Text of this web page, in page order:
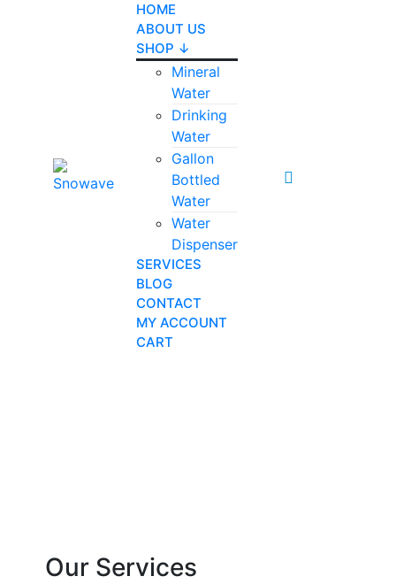
HOME
ABOUT US
SHOP ↓
Mineral
Water
Drinking
Water
Gallon
Bottled
Water
Water
Dispenser
SERVICES
BLOG
CONTACT
MY ACCOUNT
CART
Our Services